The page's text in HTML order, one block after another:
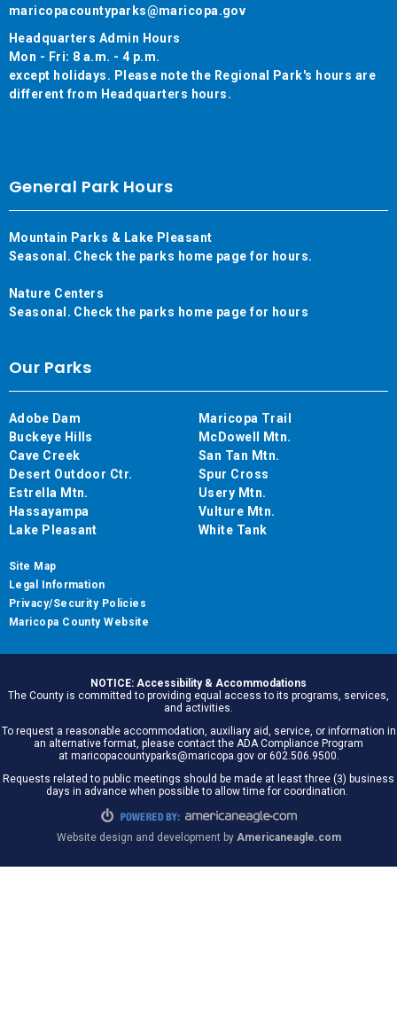
maricopacountyparks@maricopa.gov
Headquarters Admin Hours
Mon - Fri: 8 a.m. - 4 p.m.
except holidays. Please note the Regional Park's hours are
different from Headquarters hours.
General Park Hours
Mountain Parks & Lake Pleasant
Seasonal. Check the parks home page for hours.
Nature Centers
Seasonal. Check the parks home page for hours
Our Parks
Adobe Dam
Buckeye Hills
Cave Creek
Desert Outdoor Ctr.
Estrella Mtn.
Hassayampa
Lake Pleasant
Maricopa Trail
McDowell Mtn.
San Tan Mtn.
Spur Cross
Usery Mtn.
Vulture Mtn.
White Tank
Site Map
Legal Information
Privacy/Security Policies
Maricopa County Website
NOTICE: Accessibility & Accommodations
The County is committed to providing equal access to its programs, services,
and activities.
To request a reasonable accommodation, auxiliary aid, service, or information in
an alternative format, please contact the ADA Compliance Program
at maricopacountyparks@maricopa.gov or 602.506.9500.
Requests related to public meetings should be made at least three (3) business
days in advance when possible to allow time for coordination.
Website design and development by Americaneagle.com